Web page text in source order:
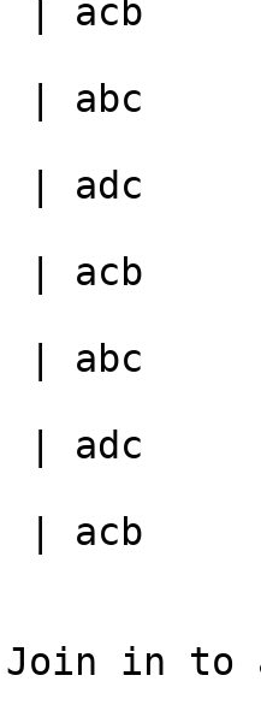
| acb
| abc
| adc
| acb
| abc
| adc
| acb
Join in to